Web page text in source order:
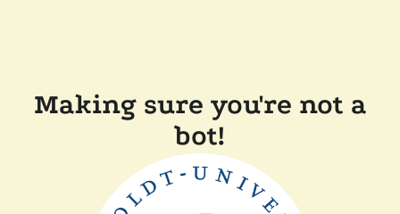
Making sure you're not a
bot!